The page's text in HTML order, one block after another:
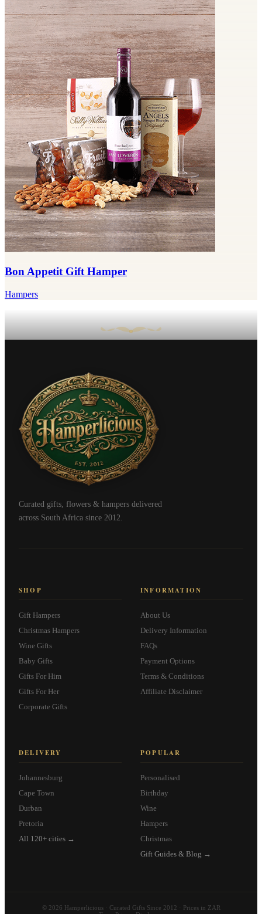
Bon Appetit Gift Hamper
Hampers
Curated gifts, flowers & hampers delivered
across South Africa since 2012.
SHOP
Gift Hampers
Christmas Hampers
Wine Gifts
Baby Gifts
Gifts For Him
Gifts For Her
Corporate Gifts
INFORMATION
About Us
Delivery Information
FAQs
Payment Options
Terms & Conditions
Affiliate Disclaimer
DELIVERY
Johannesburg
Cape Town
Durban
Pretoria
All 120+ cities →
POPULAR
Personalised
Birthday
Wine
Hampers
Christmas
Gift Guides & Blog →
© 2026 Hamperlicious · Curated Gifts Since 2012 · Prices in ZAR